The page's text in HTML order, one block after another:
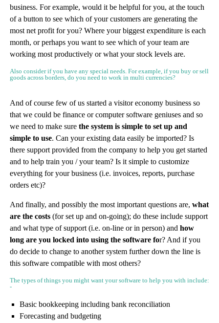
business. For example, would it be helpful for you, at the touch
of a button to see which of your customers are generating the
most net profit for you? Where your biggest expenditure is each
month, or perhaps you want to see which of your team are
working most productively or what your stock levels are.
Also consider if you have any special needs. For example, if you buy or sell
goods across borders, do you need to work in multi currencies?
And of course few of us started a visitor economy business so
that we could be finance or computer software geniuses and so
we need to make sure the system is simple to set up and
simple to use. Can your existing data easily be imported? Is
there support provided from the company to help you get started
and to help train you / your team? Is it simple to customize
everything for your business (i.e. invoices, reports, purchase
orders etc)?
And finally, and possibly the most important questions are, what
are the costs (for set up and on-going); do these include support
and what type of support (i.e. on-line or in person) and how
long are you locked into using the software for? And if you
do decide to change to another system further down the line is
this software compatible with most others?
The types of things you might want your software to help you with include:
-
Basic bookkeeping including bank reconciliation
Forecasting and budgeting